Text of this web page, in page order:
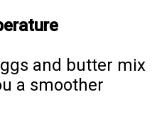
and butter mix
a smoother